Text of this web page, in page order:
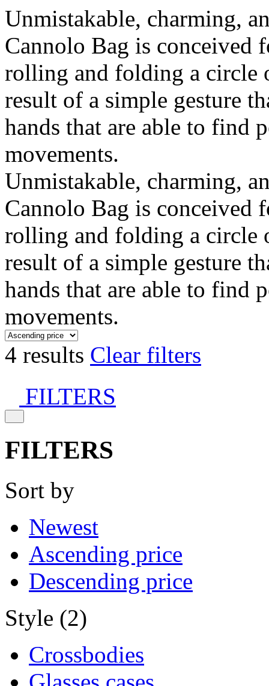
Unmistakable, charming,
Cannolo Bag is
rolling and folding a circle
result of a simple gesture
hands that are able to find
movements.
Unmistakable, charming,
Cannolo Bag is
rolling and folding a circle
result of a simple gesture
hands that are able to find
movements.
4 results Clear filters
FILTERS
FILTERS
Sort by
Newest
Ascending price
Descending price
Style (2)
Crossbodies